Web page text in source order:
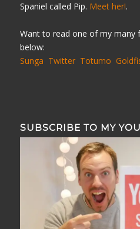
Spaniel called Pip. Meet her!.
Want to read one of my many
below:
Sunga Twitter Totumo
SUBSCRIBE TO MY